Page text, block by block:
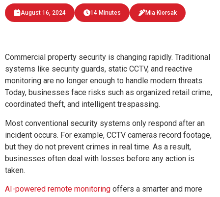
August 16, 2024 14 Minutes Mia Kiorsak
Commercial property security is changing rapidly. Traditional
systems like security guards, static CCTV, and reactive
monitoring are no longer enough to handle modern threats.
Today, businesses face risks such as organized retail crime,
coordinated theft, and intelligent trespassing.
Most conventional security systems only respond after an
incident occurs. For example, CCTV cameras record footage,
but they do not prevent crimes in real time. As a result,
businesses often deal with losses before any action is
taken.
AI-powered remote monitoring offers a smarter and more